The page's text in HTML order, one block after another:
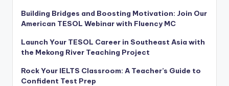
Building Bridges and Boosting Motivation: Join Our
American TESOL Webinar with Fluency MC
Launch Your TESOL Career in Southeast Asia with
the Mekong River Teaching Project
Rock Your IELTS Classroom: A Teacher’s Guide to
Confident Test Prep